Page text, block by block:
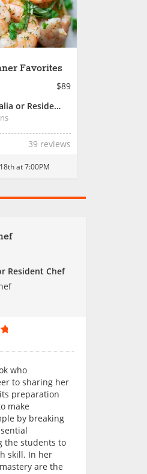
Favorites
$89
Chef Amalia or Resident Chef
39 reviews
at 7:00PM
Resident Chef
who
to sharing her
preparation
make
by breaking
the students to
skill. In her
are the